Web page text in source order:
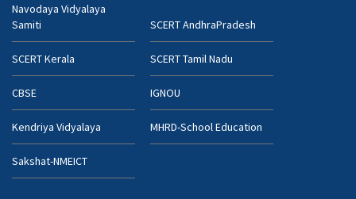
Navodaya Vidyalaya
Samiti
SCERT AndhraPradesh
SCERT Kerala SCERT Tamil Nadu
CBSE IGNOU
Kendriya Vidyalaya MHRD-School Education
Sakshat-NMEICT